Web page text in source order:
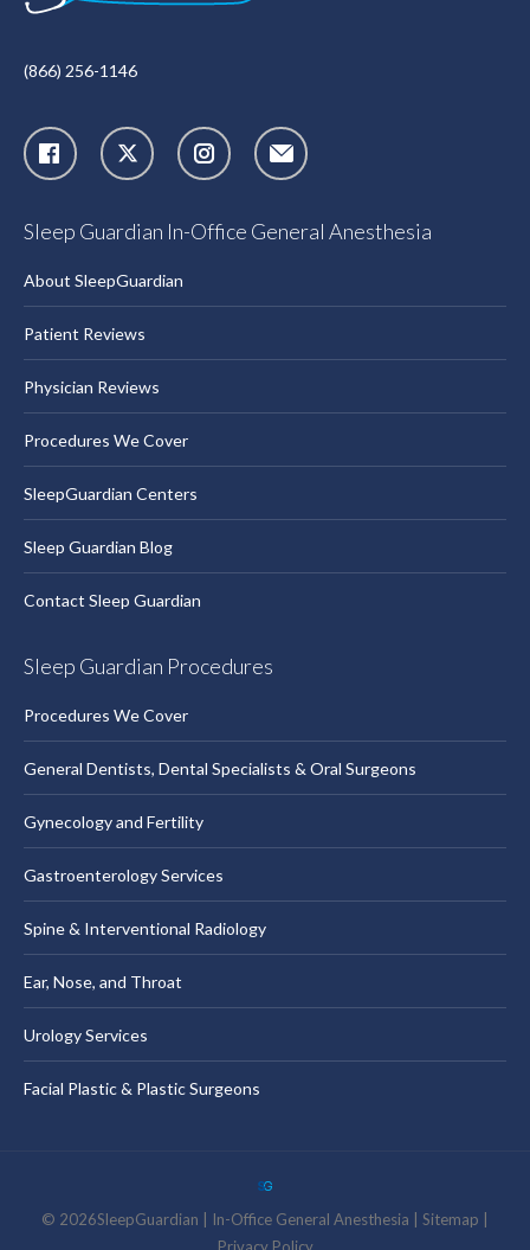
(866) 256-1146
X Instagram
Sleep Guardian In-Office General Anesthesia
About SleepGuardian
Patient Reviews
Physician Reviews
Procedures We Cover
SleepGuardian Centers
Sleep Guardian Blog
Contact Sleep Guardian
Sleep Guardian Procedures
Procedures We Cover
General Dentists, Dental Specialists & Oral Surgeons
Gynecology and Fertility
Gastroenterology Services
Spine & Interventional Radiology
Ear, Nose, and Throat
Urology Services
Facial Plastic & Plastic Surgeons
© 2026SleepGuardian In-Office General Anesthesia | Sitemap